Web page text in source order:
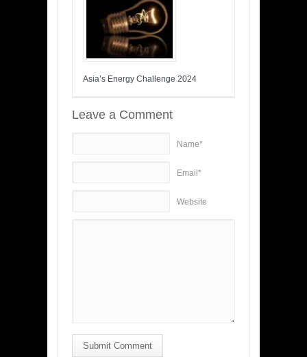
Asia’s Energy Challenge 2024
Leave a Comment
Name*
Email*
Website
Submit Comment